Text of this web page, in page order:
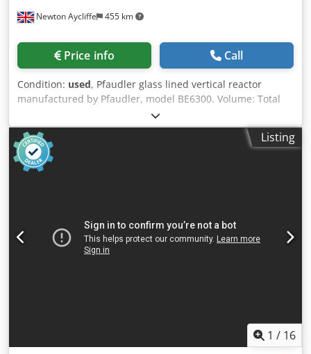
Newton Aycliffe 455 km
Price info Call
Condition: used, Pfaudler glass lined vertical reactor
manufactured by Pfaudler, model BE6300. Volume: Total
approximate capacity: 8190 L Technical features: Model:
BE6300 Vessel working pressure: -1/+6 bar Vessel working
temperature: -25/+120 ºC Half-coil/jacket working pressure:
-1/+6 bar Half-coil/jacket working temperature: -25/+120 ºC
Half-coil/jacket volume: 796 L Equipment configuration: -
Listing
1 / 16